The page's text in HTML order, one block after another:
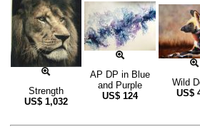
Strength
US$ 1,032
AP DP in Blue
and Purple
US$ 124
Wild
US$